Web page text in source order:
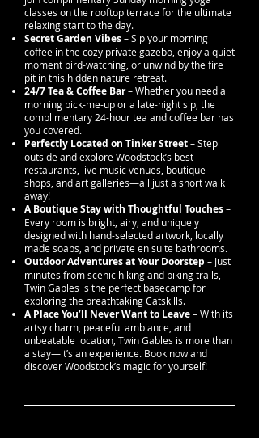
classes on the rooftop terrace for the ultimate
relaxing start to the day.
Secret Garden Vibes– Sip your morning
coffee in the cozy private gazebo, enjoy a quiet
moment bird-watching, or unwind by the fire
pit in this hidden nature retreat.
24/7 Tea & Coffee Bar– Whether you need a
morning pick-me-up or a late-night sip, the
complimentary 24-hour tea and coffee bar has
you covered.
Perfectly Located on Tinker Street– Step
outside and explore Woodstock’s best
restaurants, live music venues, boutique
shops, and art galleries—all just a short walk
away!
A Boutique Stay with Thoughtful Touches–
Every room is bright, airy, and uniquely
designed with hand-selected artwork, locally
made soaps, and private en suite bathrooms.
Outdoor Adventures at Your Doorstep – Just
minutes from scenic hiking and biking trails,
Twin Gables is the perfect basecamp for
exploring the breathtaking Catskills.
A Place You’ll Never Want to Leave– With its
artsy charm, peaceful ambiance, and
unbeatable location, Twin Gables is more than
a stay—it’s an experience. Book now and
discover Woodstock’s magic for yourself!